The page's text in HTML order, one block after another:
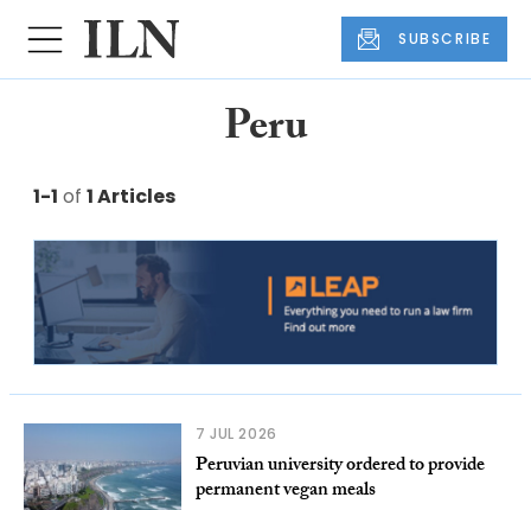
SUBSCRIBE
Peru
1-1 of 1 Articles
7 JUL 2026
Peruvian university ordered to provide
permanent vegan meals